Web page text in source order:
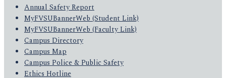
Annual Safety Report
MyFVSUBannerWeb (Student Link)
MyFVSUBannerWeb (Faculty Link)
Campus Directory
Campus Map
Campus Police & Public Safety
Ethics Hotline